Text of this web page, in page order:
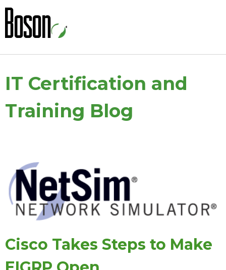
IT Certification and
Training Blog
Cisco Takes Steps to Make